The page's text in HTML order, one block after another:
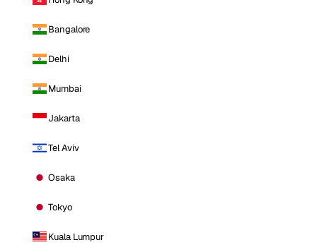
Bangalore
Delhi
Mumbai
Jakarta
Tel Aviv
Osaka
Tokyo
Kuala Lumpur